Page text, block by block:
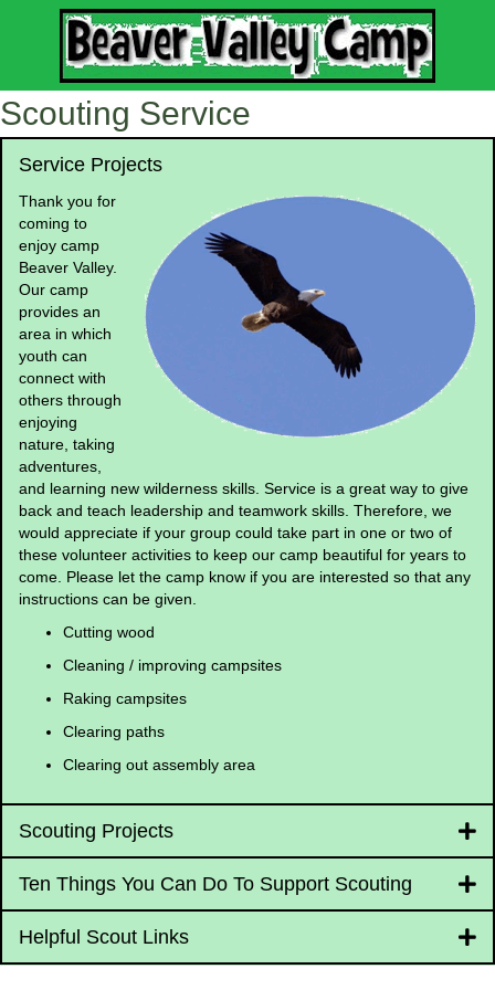
Scouting Service
Service Projects
Thank you for
coming to
enjoy camp
Beaver Valley.
Our camp
provides an
area in which
youth can
connect with
others through
enjoying
nature, taking
adventures,
and learning new wilderness skills. Service is a great way to give
back and teach leadership and teamwork skills. Therefore, we
would appreciate if your group could take part in one or two of
these volunteer activities to keep our camp beautiful for years to
come. Please let the camp know if you are interested so that any
instructions can be given.
Cutting wood
Cleaning / improving campsites
Raking campsites
Clearing paths
Clearing out assembly area
Scouting Projects
Ten Things You Can Do To Support Scouting
Helpful Scout Links